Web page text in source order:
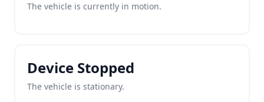
The vehicle is currently in motion.
Device Stopped
The vehicle is stationary.